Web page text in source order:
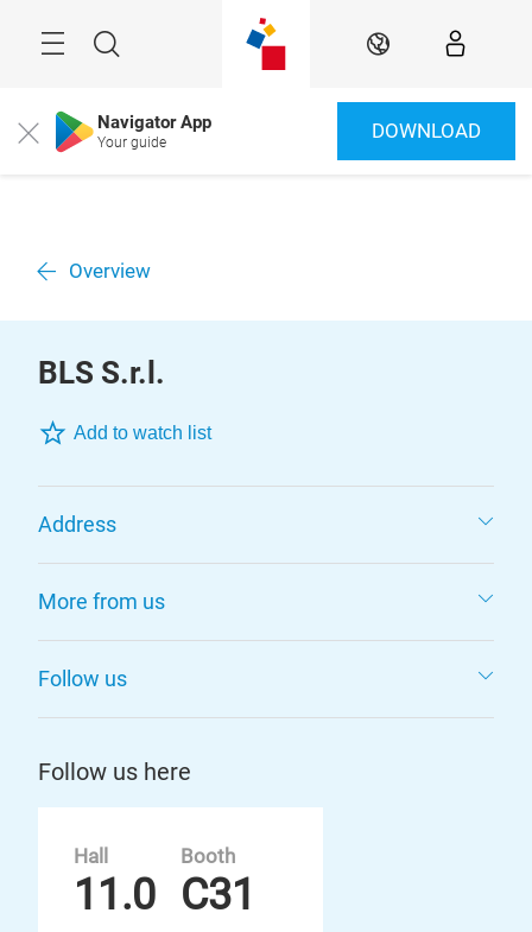
Search EN
Close Navigator App
Your guide DOWNLOAD
Overview
BLS S.r.l.
Add to watch list
Address
More from us
Follow us
Follow us here
Hall
11.0
Booth
C31